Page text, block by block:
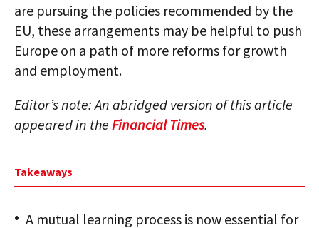
are pursuing the policies recommended by the
EU, these arrangements may be helpful to push
Europe on a path of more reforms for growth
and employment.
Editor’s note: An abridged version of this article
appeared in the Financial Times.
Takeaways
A mutual learning process is now essential for